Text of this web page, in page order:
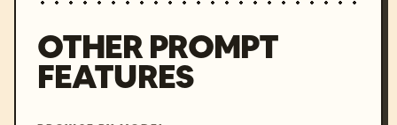
OTHER PROMPT
FEATURES